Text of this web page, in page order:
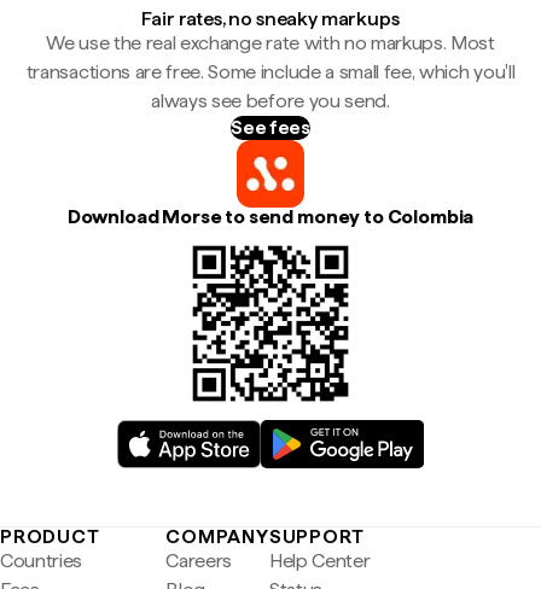
Fair rates, no sneaky markups
We use the real exchange rate with no markups. Most
transactions are free. Some include a small fee, which you'll
always see before you send.
See fees
Download Morse to send money to Colombia
PRODUCT
Countries
COMPANY
Careers
SUPPORT
Help Center